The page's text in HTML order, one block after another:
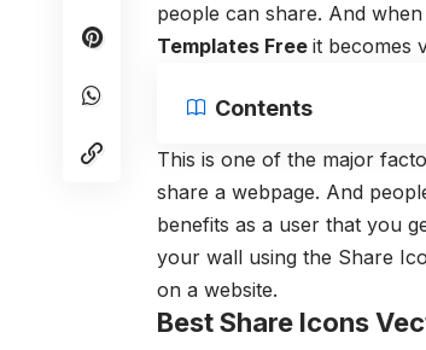
people can share. And
Templates Free it becomes
Contents
This is one of the major
share a webpage. And
benefits as a user that you
your wall using the Share
on a website.
Best Share Icons